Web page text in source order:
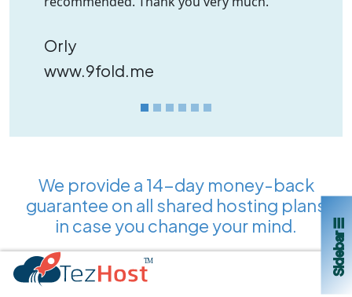
Sidebar ☰
Orly
www.9fold.me
We provide a 14-day money-back
guarantee on all shared hosting plans
in case you change your mind.